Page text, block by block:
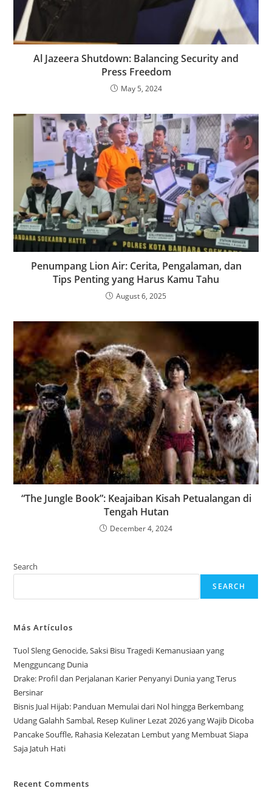
Al Jazeera Shutdown: Balancing Security and
Press Freedom
May 5, 2024
Penumpang Lion Air: Cerita, Pengalaman, dan
Tips Penting yang Harus Kamu Tahu
August 6, 2025
“The Jungle Book”: Keajaiban Kisah Petualangan di
Tengah Hutan
December 4, 2024
Search
SEARCH
Más Artículos
Tuol Sleng Genocide, Saksi Bisu Tragedi Kemanusiaan yang
Mengguncang Dunia
Drake: Profil dan Perjalanan Karier Penyanyi Dunia yang Terus
Bersinar
Bisnis Jual Hijab: Panduan Memulai dari Nol hingga Berkembang
Udang Galahh Sambal, Resep Kuliner Lezat 2026 yang Wajib Dicoba
Pancake Souffle, Rahasia Kelezatan Lembut yang Membuat Siapa
Saja Jatuh Hati
Recent Comments